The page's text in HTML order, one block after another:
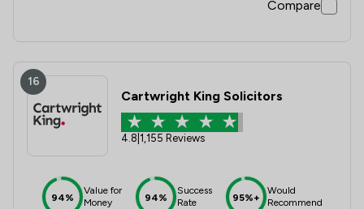
Compare
16
Cartwright King Solicitors
4.8 1,155 Reviews
94%
Value for
Money
94%
Success
Rate
95%+
Would
Recommend